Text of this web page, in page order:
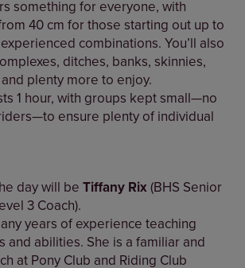
something for everyone, with
40 cm for those starting out up to
combinations. You’ll also
ditches, banks, skinnies,
plenty more to enjoy.
1 hour, with groups kept small—no
ensure plenty of individual
day will beTiffany Rix(BHS Senior
3 Coach).
years of experience teaching
and abilities. She is a familiar and
at Pony Club and Riding Club